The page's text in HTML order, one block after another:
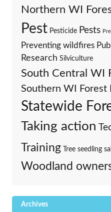
Northern WI
Pest Pesticide Pests
Preventing wildfires
Research Silviculture
South Central WI
Southern WI Forest
Statewide
Taking action
Training Tree seedling
Woodland
Archives